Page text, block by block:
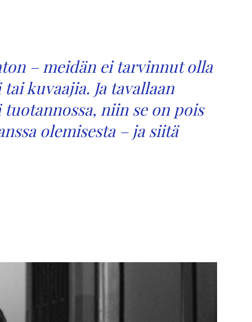
– meidän ei tarvinnut olla
tai kuvaajia. Ja tavallaan
niin se on pois
olemisesta – ja siitä